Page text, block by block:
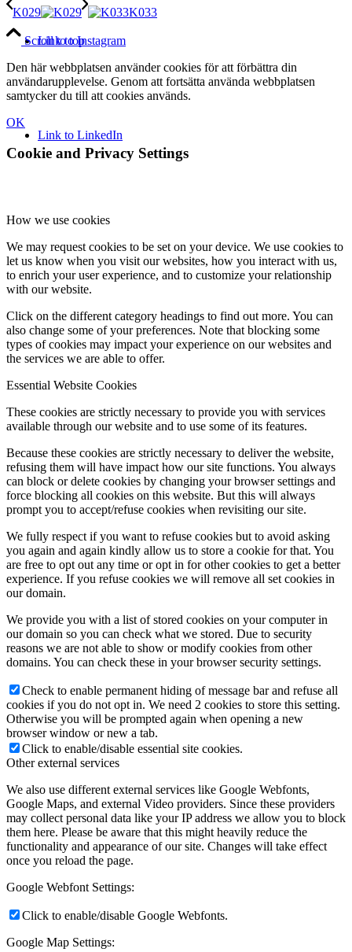
Link to Instagram
Link to LinkedIn
K029 K033
Scroll to top
Den här webbplatsen använder cookies för att förbättra din
användarupplevelse. Genom att fortsätta använda webbplatsen
samtycker du till att cookies används.
OK
Cookie and Privacy Settings
How we use cookies
We may request cookies to be set on your device. We use cookies to
let us know when you visit our websites, how you interact with us,
to enrich your user experience, and to customize your relationship
with our website.
Click on the different category headings to find out more. You can
also change some of your preferences. Note that blocking some
types of cookies may impact your experience on our websites and
the services we are able to offer.
Essential Website Cookies
These cookies are strictly necessary to provide you with services
available through our website and to use some of its features.
Because these cookies are strictly necessary to deliver the website,
refusing them will have impact how our site functions. You always
can block or delete cookies by changing your browser settings and
force blocking all cookies on this website. But this will always
prompt you to accept/refuse cookies when revisiting our site.
We fully respect if you want to refuse cookies but to avoid asking
you again and again kindly allow us to store a cookie for that. You
are free to opt out any time or opt in for other cookies to get a better
experience. If you refuse cookies we will remove all set cookies in
our domain.
We provide you with a list of stored cookies on your computer in
our domain so you can check what we stored. Due to security
reasons we are not able to show or modify cookies from other
domains. You can check these in your browser security settings.
Check to enable permanent hiding of message bar and refuse all
cookies if you do not opt in. We need 2 cookies to store this setting.
Otherwise you will be prompted again when opening a new
browser window or new a tab.
Click to enable/disable essential site cookies.
Other external services
We also use different external services like Google Webfonts,
Google Maps, and external Video providers. Since these providers
may collect personal data like your IP address we allow you to block
them here. Please be aware that this might heavily reduce the
functionality and appearance of our site. Changes will take effect
once you reload the page.
Google Webfont Settings:
Click to enable/disable Google Webfonts.
Google Map Settings: